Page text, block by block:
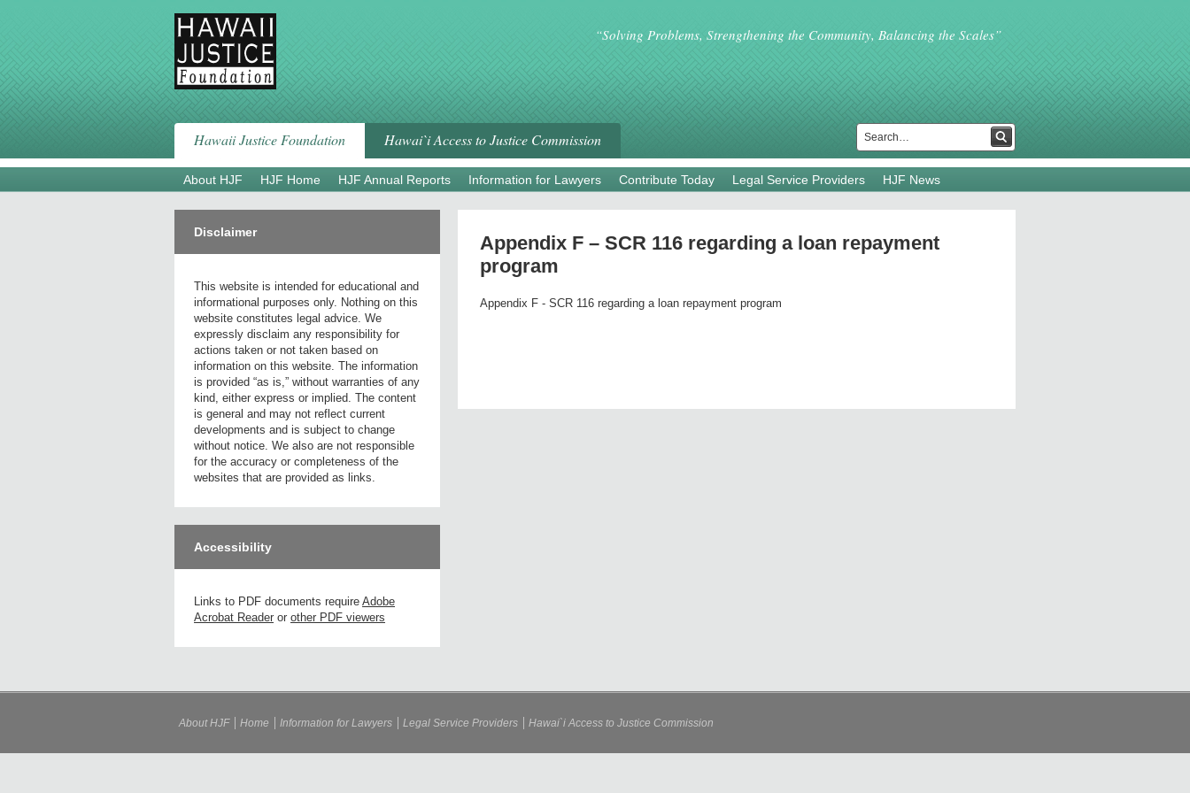
“Solving Problems, Strengthening the Community, Balancing the Scales”
Hawaii Justice Foundation
About HJF HJF Home HJF Annual Reports Information for Lawyers Contribute Today Legal Service Providers HJF News
Hawai`i Access to Justice Commission
Disclaimer
This website is intended for educational and
informational purposes only. Nothing on this
website constitutes legal advice. We
expressly disclaim any responsibility for
actions taken or not taken based on
information on this website. The information
is provided “as is,” without warranties of any
kind, either express or implied. The content
is general and may not reflect current
developments and is subject to change
without notice. We also are not responsible
for the accuracy or completeness of the
websites that are provided as links.
Accessibility
Links to PDF documents require Adobe
Acrobat Reader or other PDF viewers
Appendix F – SCR 116 regarding a loan repayment
program
Appendix F - SCR 116 regarding a loan repayment program
About HJF Home Information for Lawyers Legal Service Providers Hawai`i Access to Justice Commission